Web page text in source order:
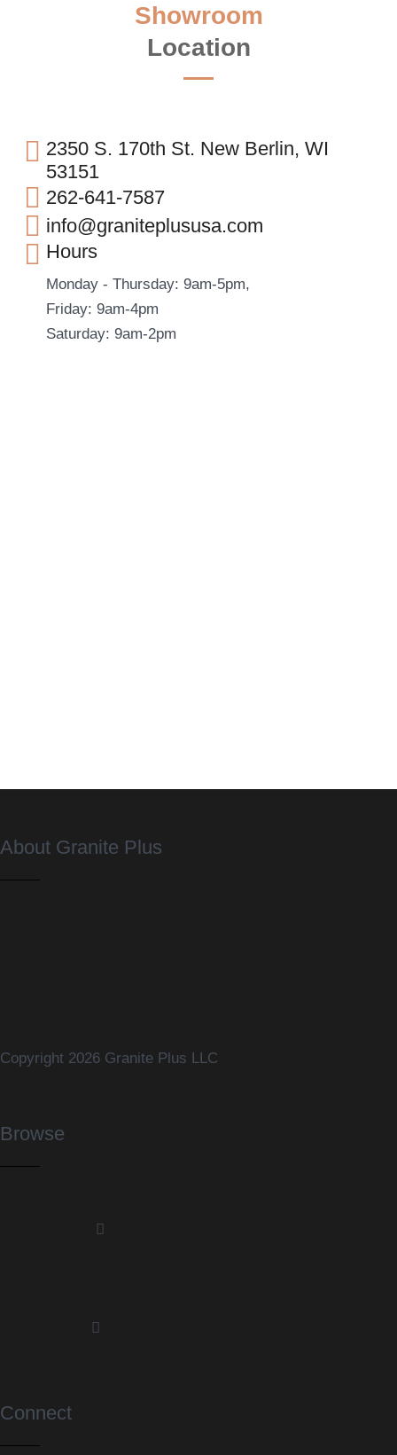
Showroom
Location
2350 S. 170th St. New Berlin, WI
53151
262-641-7587
info@graniteplususa.com
Hours
Monday - Thursday: 9am-5pm,
Friday: 9am-4pm
Saturday: 9am-2pm
About Granite Plus
Copyright 2026 Granite Plus LLC
Browse
Connect